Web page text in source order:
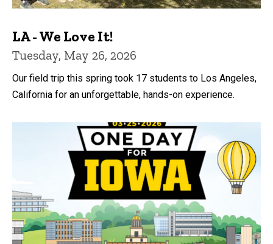
LA - We Love It!
Tuesday, May 26, 2026
Our field trip this spring took 17 students to Los Angeles,
California for an unforgettable, hands-on experience.